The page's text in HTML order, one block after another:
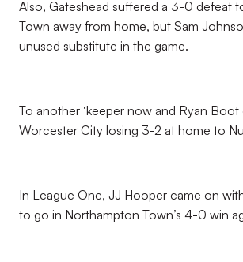
Also, Gateshead suffered a 3-0 defeat
Town away from home, but Sam
unused substitute in the game.
To another ‘keeper now and Ryan
Worcester City losing 3-2 at home to
In League One, JJ Hooper came on
to go in Northampton Town’s 4-0 win